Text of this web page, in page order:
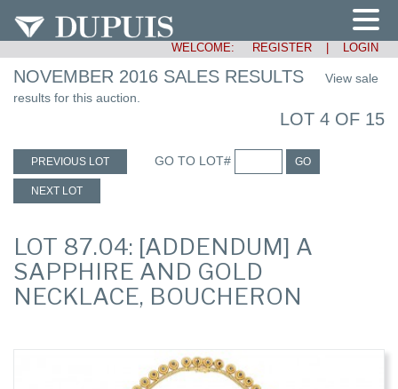
WELCOME: REGISTER LOGIN
NOVEMBER 2016 SALES RESULTS
View sale
results for this auction.
LOT 4 OF 15
PREVIOUS LOT GO TO LOT# GO
NEXT LOT
LOT 87.04: [ADDENDUM] A
SAPPHIRE AND GOLD
NECKLACE, BOUCHERON